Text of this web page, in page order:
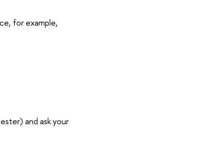
for example,
and ask your